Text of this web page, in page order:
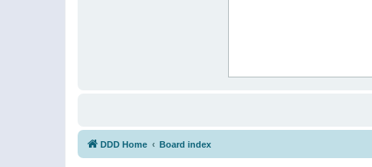
DDD Home Board index